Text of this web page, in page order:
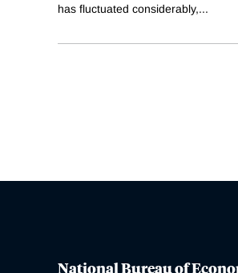
has fluctuated considerably,...
National Bureau of